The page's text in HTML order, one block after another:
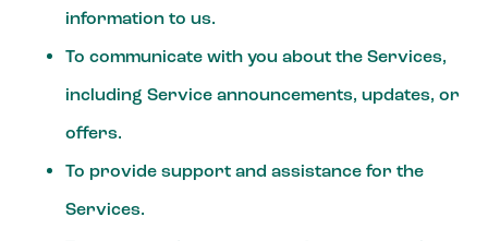
information to us.
To communicate with you about the Services,
including Service announcements, updates, or
offers.
To provide support and assistance for the
Services.